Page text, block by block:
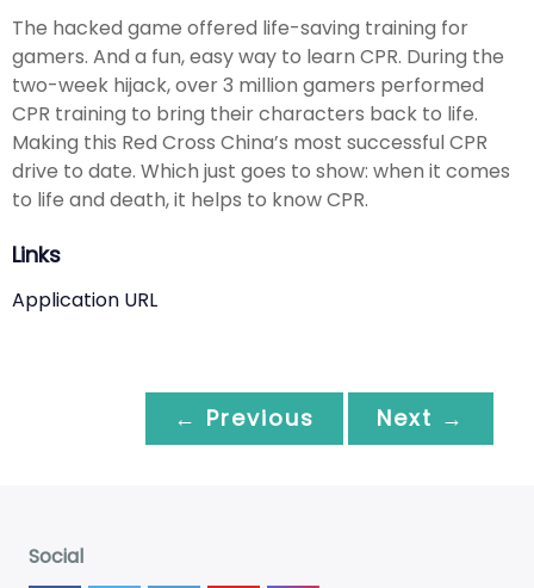
The hacked game offered life-saving training for
gamers. And a fun, easy way to learn CPR. During the
two-week hijack, over 3 million gamers performed
CPR training to bring their characters back to life.
Making this Red Cross China’s most successful CPR
drive to date. Which just goes to show: when it comes
to life and death, it helps to know CPR.
Links
Application URL
← Previous Next →
Social